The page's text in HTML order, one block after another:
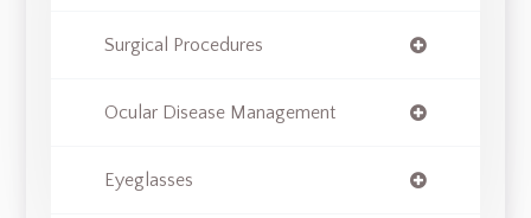
Surgical Procedures
Ocular Disease Management
Eyeglasses